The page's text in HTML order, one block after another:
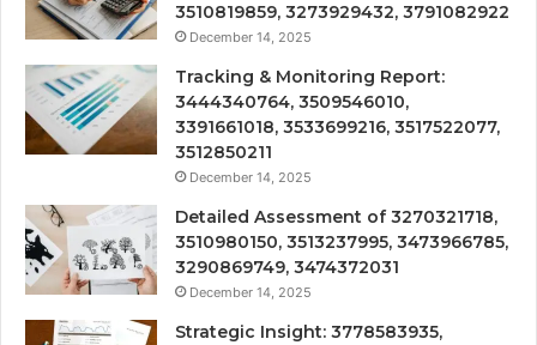
3510819859, 3273929432, 3791082922
December 14, 2025
Tracking & Monitoring Report:
3444340764, 3509546010,
3391661018, 3533699216, 3517522077,
3512850211
December 14, 2025
Detailed Assessment of 3270321718,
3510980150, 3513237995, 3473966785,
3290869749, 3474372031
December 14, 2025
Strategic Insight: 3778583935,